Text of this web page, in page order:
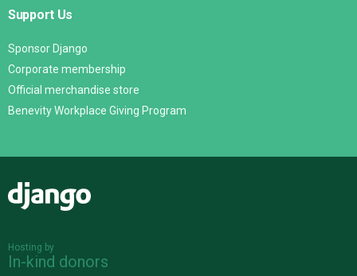
Support Us
Sponsor Django
Corporate membership
Official merchandise store
Benevity Workplace Giving Program
Hosting by
In-kind donors